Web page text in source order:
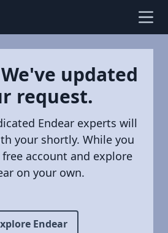
updated
request.
Endear experts will
your shortly. While you
account and explore
on your own.
Endear